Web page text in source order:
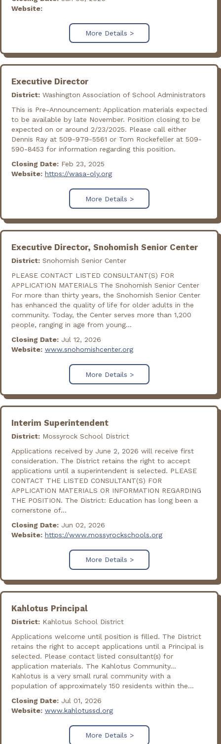
Website:
More Details >
Executive Director
District: Washington Association of School Administrators
This is Pre-Announcement: Application materials expected
to be available by late November. Position closing to be
expected on or around 2/23/2025. Please call either
Dennis Ray at 509-979-5561 or Tom Rockefeller at 509-
590-8453 for information regarding this position.
Closing Date: Feb 23, 2025
Website: https://wasa-oly.org
More Details >
Executive Director, Snohomish Senior Center
District: Snohomish Senior Center
PLEASE CONTACT LISTED CONSULTANT(S) FOR
APPLICATION MATERIALS The Snohomish Senior Center
For more than thirty years, the Snohomish Senior Center
has enhanced the quality of life for older adults in the
community. Today, the Center serves more than 1,200
people, ranging in age from young...
Closing Date: Jul 12, 2026
Website: www.snohomishcenter.org
More Details >
Interim Superintendent
District: Mossyrock School District
Applications received by June 2, 2026 will receive first
consideration. The District retains the right to accept
applications until a superintendent is selected. PLEASE
CONTACT THE LISTED CONSULTANT(S) FOR
APPLICATION MATERIALS OR INFORMATION REGARDING
THE POSITION. The District: Education has long been a
cornerstone of...
Closing Date: Jun 02, 2026
Website: https://www.mossyrockschools.org
More Details >
Kahlotus Principal
District: Kahlotus School District
Applications welcome until position is filled. The District
retains the right to accept applications until a Principal is
selected. Please contact listed consultant(s) for
application materials. The Kahlotus Community...
Kahlotus is a very small rural community with a
population of approximately 150 residents within the...
Closing Date: Jul 01, 2026
Website: www.kahlotussd.org
More Details >